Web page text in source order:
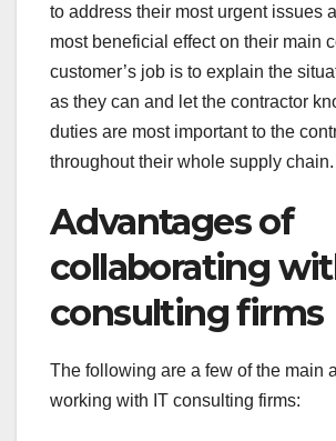
to address their most urgent issues
most beneficial effect on their main
customer’s job is to explain the
as they can and let the contractor
duties are most important to the
throughout their whole supply chain.
Advantages of
collaborating
consulting firms
The following are a few of the main
working with IT consulting firms: